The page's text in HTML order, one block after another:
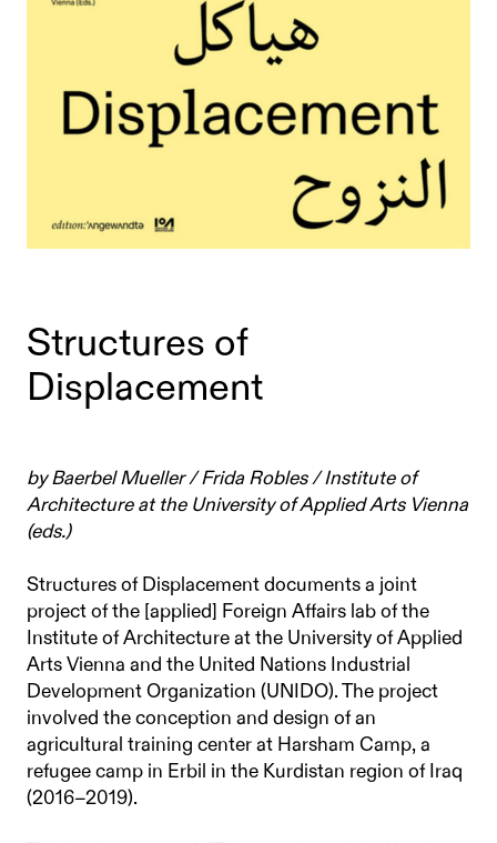
Structures of
Displacement
by Baerbel Mueller / Frida Robles / Institute of
Architecture at the University of Applied Arts Vienna
(eds.)
Structures of Displacement documents a joint
project of the [applied] Foreign Affairs lab of the
Institute of Architecture at the University of Applied
Arts Vienna and the United Nations Industrial
Development Organization (UNIDO). The project
involved the conception and design of an
agricultural training center at Harsham Camp, a
refugee camp in Erbil in the Kurdistan region of Iraq
(2016–2019).